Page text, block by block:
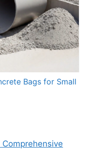
Bags for Small